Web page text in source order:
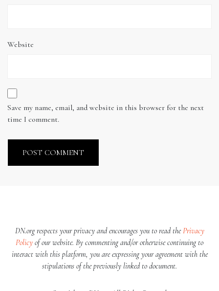
Website
Save my name, email, and website in this browser for the next
time I comment.
DN.org respects your privacy and encourages you to read thePrivacy
Policy of our website. By commenting and/or otherwise continuing to
interact with this platform, you are expressing your agreement with the
stipulations of the previously linked to document.